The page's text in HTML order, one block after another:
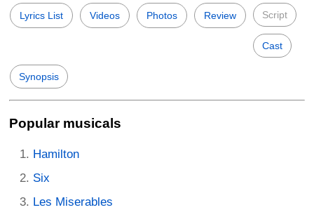
Lyrics List Videos Photos Review Script
Cast
Synopsis
Popular musicals
Hamilton
Six
Les Miserables